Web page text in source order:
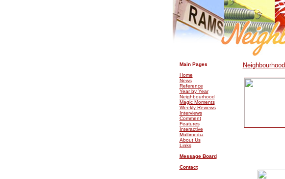
Main Pages
Home
News
Reference
Year by Year
Neighbourhood
Magic Moments
Weekly Reviews
Interviews
Comment
Features
Interactive
Multimedia
About Us
Links
Message Board
Contact
Neighbourhood